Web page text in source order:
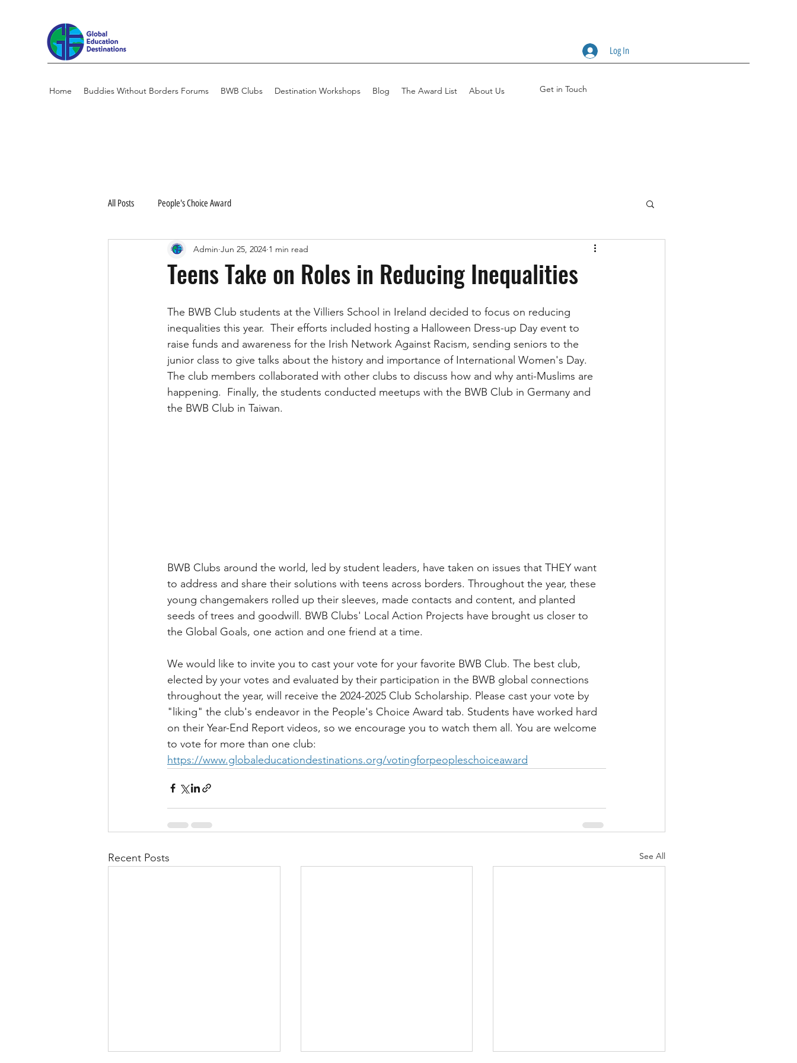
Home Buddies Without Borders Forums BWB Clubs Destination Workshops Blog The Award List About Us Get in Touch
Log In
All Posts People's Choice Award
Teens Take on Roles in Reducing Inequalities
Admin Jun 25, 2024 1 min read
The BWB Club students at the Villiers School in Ireland decided to focus on reducing
inequalities this year.  Their efforts included hosting a Halloween Dress-up Day event to
raise funds and awareness for the Irish Network Against Racism, sending seniors to the
junior class to give talks about the history and importance of International Women's Day.
The club members collaborated with other clubs to discuss how and why anti-Muslims are
happening.  Finally, the students conducted meetups with the BWB Club in Germany and
the BWB Club in Taiwan.
BWB Clubs around the world, led by student leaders, have taken on issues that THEY want
to address and share their solutions with teens across borders. Throughout the year, these
young changemakers rolled up their sleeves, made contacts and content, and planted
seeds of trees and goodwill. BWB Clubs' Local Action Projects have brought us closer to
the Global Goals, one action and one friend at a time.
We would like to invite you to cast your vote for your favorite BWB Club. The best club,
elected by your votes and evaluated by their participation in the BWB global connections
throughout the year, will receive the 2024-2025 Club Scholarship. Please cast your vote by
"liking" the club's endeavor in the People's Choice Award tab. Students have worked hard
on their Year-End Report videos, so we encourage you to watch them all. You are welcome
to vote for more than one club:
https://www.globaleducationdestinations.org/votingforpeopleschoiceaward
Recent Posts See All